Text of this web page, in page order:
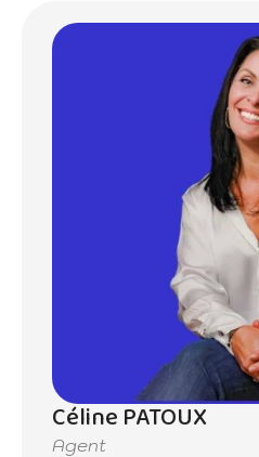
Céline PATOUX
Agent